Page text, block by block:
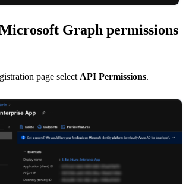
Graph permissions
page select API Permissions.